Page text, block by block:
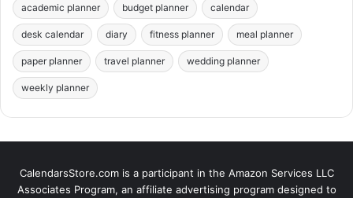
academic planner budget planner calendar
desk calendar diary fitness planner meal planner
paper planner travel planner wedding planner
weekly planner
CalendarsStore.com is a participant in the Amazon Services LLC
Associates Program, an affiliate advertising program designed to